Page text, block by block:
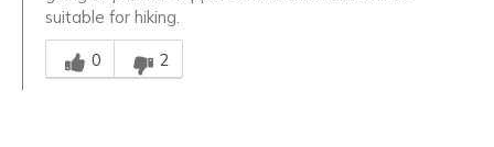
suitable for hiking.
Was this answer helpful to you
0
2